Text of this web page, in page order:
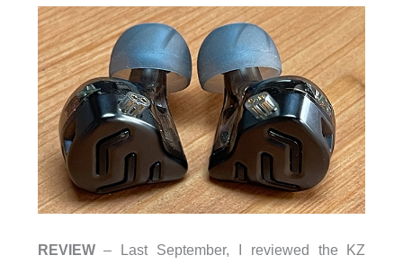
REVIEW– Last September, I reviewed the KZ